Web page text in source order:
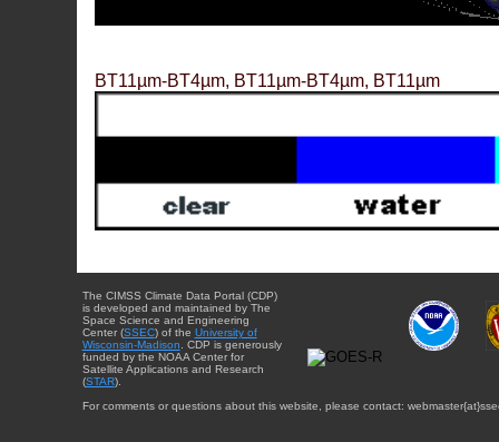
BT11µm-BT4µm, BT11µm-BT4µm, BT11µm
The CIMSS Climate Data Portal (CDP)
is developed and maintained by The
Space Science and Engineering
Center (SSEC) of the University of
Wisconsin-Madison . CDP is generously
funded by the NOAA Center for
Satellite Applications and Research
(STAR).
For comments or questions about this website, please contact: